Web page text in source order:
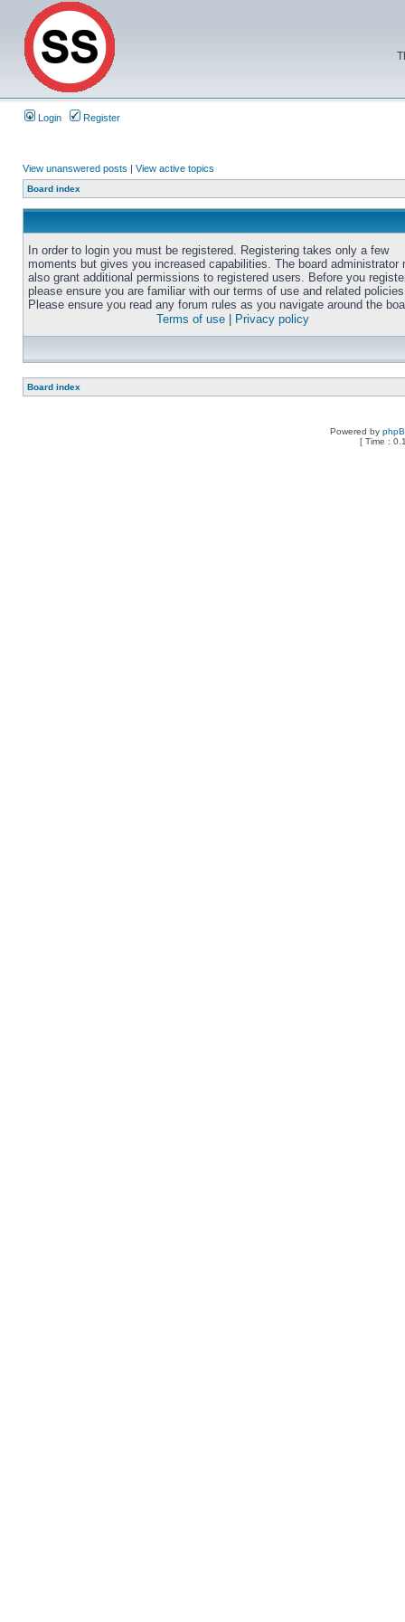
Login Register
View unanswered posts | View active topics
Board index
In order to login you must be registered. Registering takes only a few
moments but gives you increased capabilities. The board administrator
also grant additional permissions to registered users. Before you
please ensure you are familiar with our terms of use and related
Please ensure you read any forum rules as you navigate around the
Terms of use
Privacy policy
Board index
Powered by
[ Time :